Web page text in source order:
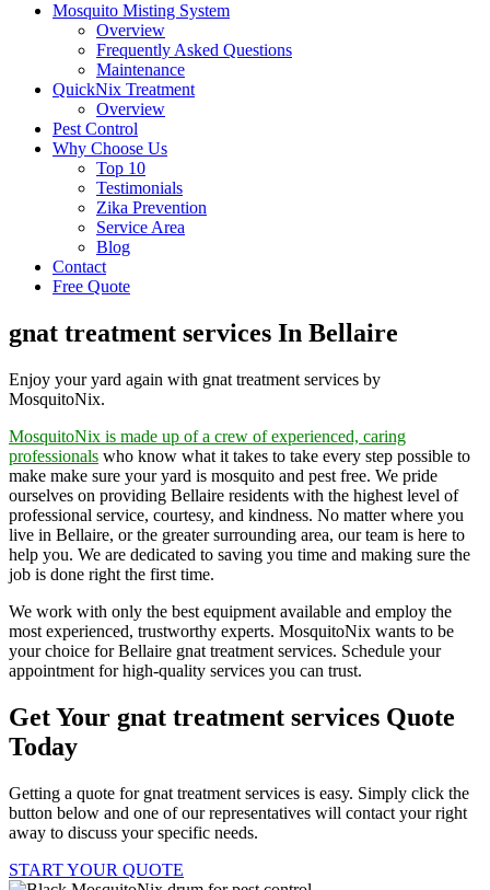
Mosquito Misting System
Overview
Frequently Asked Questions
Maintenance
QuickNix Treatment
Overview
Pest Control
Why Choose Us
Top 10
Testimonials
Zika Prevention
Service Area
Blog
Contact
Free Quote
gnat treatment services In Bellaire
Enjoy your yard again with gnat treatment services by
MosquitoNix.
MosquitoNix is made up of a crew of experienced, caring
professionals who know what it takes to take every step possible to
make make sure your yard is mosquito and pest free. We pride
ourselves on providing Bellaire residents with the highest level of
professional service, courtesy, and kindness. No matter where you
live in Bellaire, or the greater surrounding area, our team is here to
help you. We are dedicated to saving you time and making sure the
job is done right the first time.
We work with only the best equipment available and employ the
most experienced, trustworthy experts. MosquitoNix wants to be
your choice for Bellaire gnat treatment services. Schedule your
appointment for high-quality services you can trust.
Get Your gnat treatment services Quote
Today
Getting a quote for gnat treatment services is easy. Simply click the
button below and one of our representatives will contact your right
away to discuss your specific needs.
START YOUR QUOTE